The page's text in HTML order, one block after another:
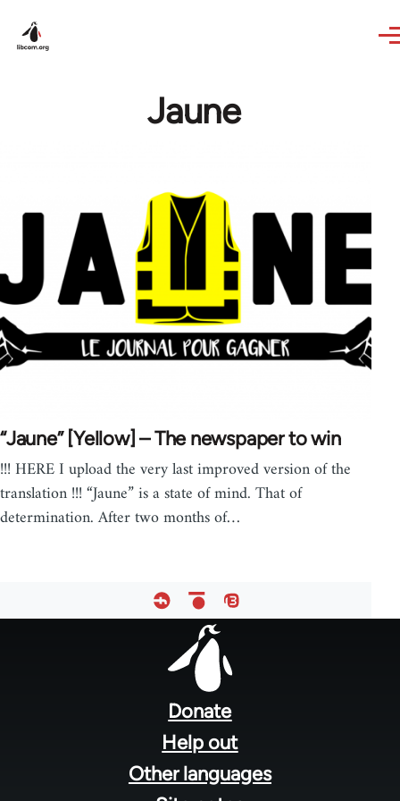
Jaune
“Jaune” [Yellow] – The newspaper to win
!!! HERE I upload the very last improved version of the
translation !!! “Jaune” is a state of mind. That of
determination. After two months of…
Donate
Help out
Other languages